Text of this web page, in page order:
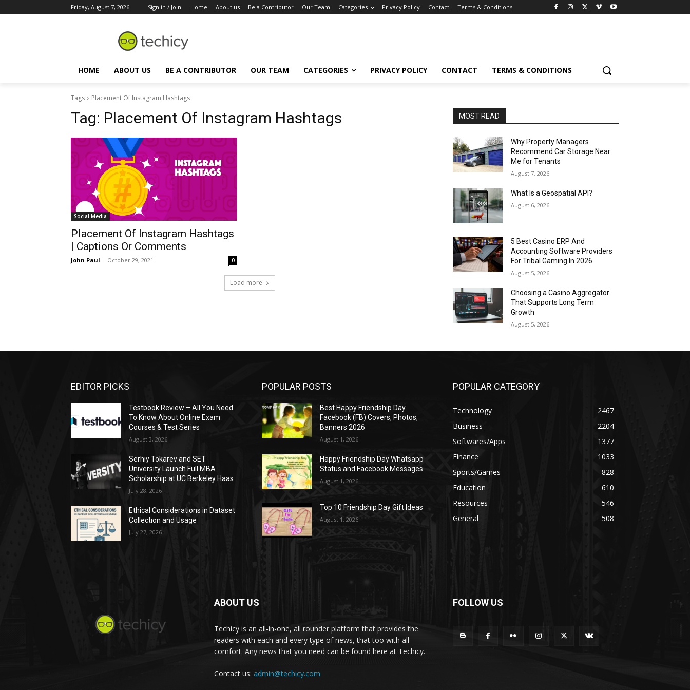
Friday, August 7, 2026 Sign in / Join Home About us Be a Contributor Our Team Categories Privacy Policy Contact Terms & Conditions
HOME ABOUT US BE A CONTRIBUTOR OUR TEAM CATEGORIES PRIVACY POLICY CONTACT TERMS & CONDITIONS
Tags Placement Of Instagram Hashtags
Tag: Placement Of Instagram Hashtags
Social Media
Placement Of Instagram Hashtags
| Captions Or Comments
John Paul - October 29, 2021 0
Load more
MOST READ
Why Property Managers
Recommend Car Storage Near
Me for Tenants
August 7, 2026
What Is a Geospatial API?
August 6, 2026
5 Best Casino ERP And
Accounting Software Providers
For Tribal Gaming In 2026
August 5, 2026
Choosing a Casino Aggregator
That Supports Long Term
Growth
August 5, 2026
EDITOR PICKS
Testbook Review – All You Need
To Know About Online Exam
Courses & Test Series
August 3, 2026
Serhiy Tokarev and SET
University Launch Full MBA
Scholarship at UC Berkeley Haas
July 28, 2026
Ethical Considerations in Dataset
Collection and Usage
July 27, 2026
POPULAR POSTS
Best Happy Friendship Day
Facebook (FB) Covers, Photos,
Banners 2026
August 1, 2026
Happy Friendship Day Whatsapp
Status and Facebook Messages
August 1, 2026
Top 10 Friendship Day Gift Ideas
August 1, 2026
POPULAR CATEGORY
Technology
2467
Business
2204
Softwares/Apps
1377
Finance
1033
Sports/Games
828
Education
610
Resources
546
General
508
ABOUT US
Techicy is an all-in-one, all rounder platform that provides the
readers with each and every type of news, that too with all
comfort. Any news that you need can be found here at Techicy.
Contact us: admin@techicy.com
FOLLOW US